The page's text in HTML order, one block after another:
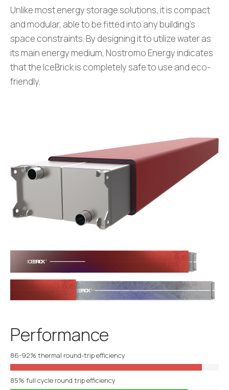
Unlike most energy storage solutions, it is compact
and modular, able to be fitted into any building’s
space constraints. By designing it to utilize water as
its main energy medium, Nostromo Energy indicates
that the IceBrick is completely safe to use and eco-
friendly.
Performance
86-92% thermal round-trip efficiency
85% full cycle round trip efficiency